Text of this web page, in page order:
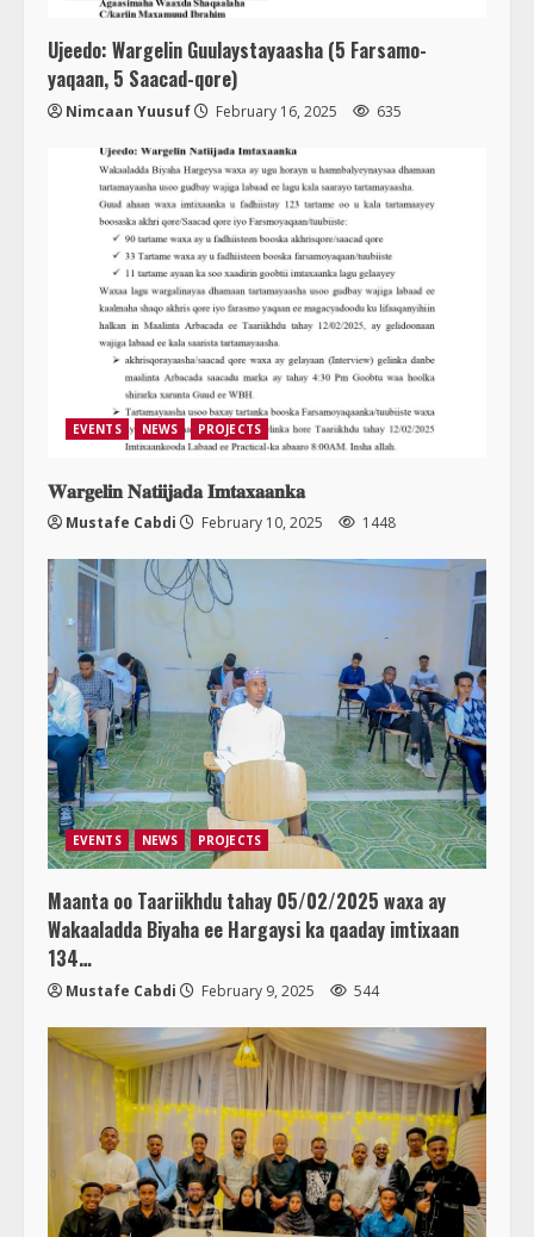
Ujeedo: Wargelin Guulaystayaasha (5 Farsamo-
yaqaan, 5 Saacad-qore)
Nimcaan Yuusuf February 16, 2025 635
EVENTS NEWS PROJECTS
𝐖𝐚𝐫𝐠𝐞𝐥𝐢𝐧 𝐍𝐚𝐭𝐢𝐢𝐣𝐚𝐝𝐚 𝐈𝐦𝐭𝐚𝐱𝐚𝐚𝐧𝐤𝐚
Mustafe Cabdi February 10, 2025 1448
EVENTS NEWS PROJECTS
Maanta oo Taariikhdu tahay 05/02/2025 waxa ay
Wakaaladda Biyaha ee Hargaysi ka qaaday imtixaan
134…
Mustafe Cabdi February 9, 2025 544